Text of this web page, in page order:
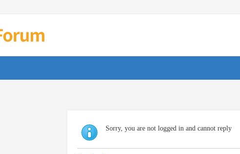
Sorry, you are not logged in and cannot reply